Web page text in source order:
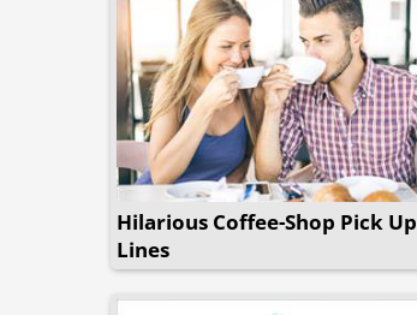
Hilarious Coffee-Shop Pick Up
Lines